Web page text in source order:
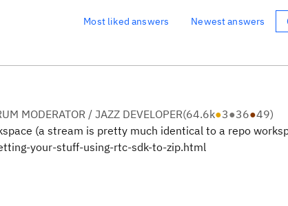
Most liked answers Newest answers
MODERATOR / JAZZ DEVELOPER(64.6k●3●36●49)
(a stream is pretty much identical to a repo
your-stuff-using-rtc-sdk-to-zip.html